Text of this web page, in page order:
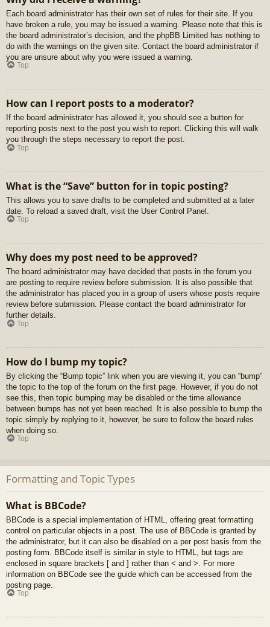
Each board administrator has their own set of rules for their site. If you
have broken a rule, you may be issued a warning. Please note that this is
the board administrator’s decision, and the phpBB Limited has nothing to
do with the warnings on the given site. Contact the board administrator if
you are unsure about why you were issued a warning.
Top
How can I report posts to a moderator?
If the board administrator has allowed it, you should see a button for
reporting posts next to the post you wish to report. Clicking this will walk
you through the steps necessary to report the post.
Top
What is the “Save” button for in topic posting?
This allows you to save drafts to be completed and submitted at a later
date. To reload a saved draft, visit the User Control Panel.
Top
Why does my post need to be approved?
The board administrator may have decided that posts in the forum you
are posting to require review before submission. It is also possible that
the administrator has placed you in a group of users whose posts require
review before submission. Please contact the board administrator for
further details.
Top
How do I bump my topic?
By clicking the “Bump topic” link when you are viewing it, you can “bump”
the topic to the top of the forum on the first page. However, if you do not
see this, then topic bumping may be disabled or the time allowance
between bumps has not yet been reached. It is also possible to bump the
topic simply by replying to it, however, be sure to follow the board rules
when doing so.
Top
Formatting and Topic Types
What is BBCode?
BBCode is a special implementation of HTML, offering great formatting
control on particular objects in a post. The use of BBCode is granted by
the administrator, but it can also be disabled on a per post basis from the
posting form. BBCode itself is similar in style to HTML, but tags are
enclosed in square brackets [ and ] rather than < and >. For more
information on BBCode see the guide which can be accessed from the
posting page.
Top